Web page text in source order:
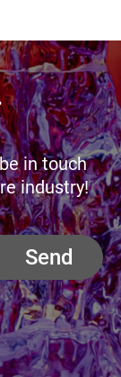
in touch
industry!
Send